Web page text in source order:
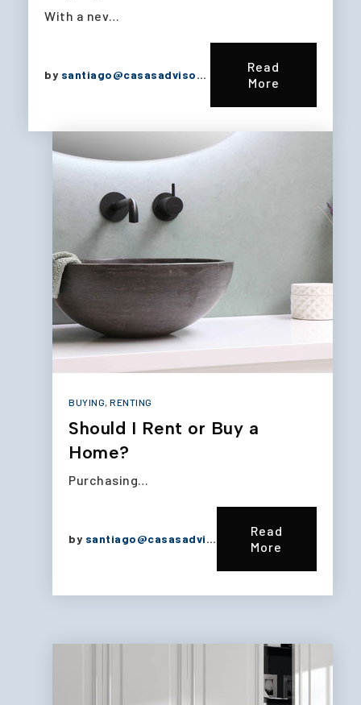
With a nev…
by santiago@casasadvisors.com
Read
More
BUYING, RENTING
Should I Rent or Buy a
Home?
Purchasing…
by santiago@casasadvisors.com
Read
More